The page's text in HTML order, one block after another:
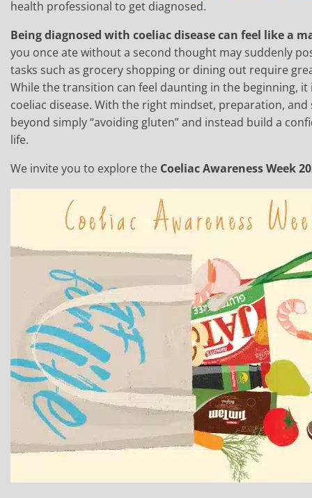
health professional to get diagnosed.
Being diagnosed with coeliac disease can feel like a
you once ate without a second thought may suddenly
tasks such as grocery shopping or dining out require
While the transition can feel daunting in the beginning, it
coeliac disease. With the right mindset, preparation,
beyond simply “avoiding gluten” and instead build a
life.
We invite you to explore the Coeliac Awareness Week